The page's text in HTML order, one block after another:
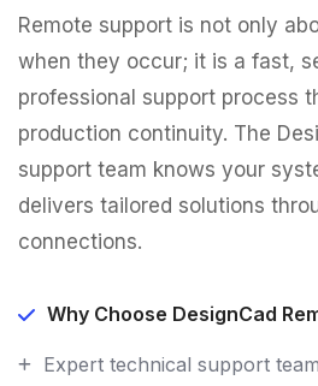
Remote support is not only
when they occur; it is a fast,
professional support process
production continuity. The
support team knows your
delivers tailored solutions
connections.
Why Choose DesignCad
Expert technical support team